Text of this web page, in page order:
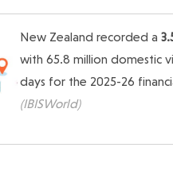
New Zealand recorded a
with 65.8 million domestic
days for the 2025-26
(IBISWorld)